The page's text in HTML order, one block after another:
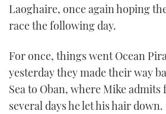
Laoghaire, once again hoping
race the following day.
For once, things went Ocean
yesterday they made their way
Sea to Oban, where Mike
several days he let his hair down.